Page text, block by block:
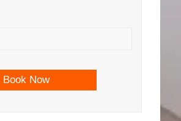
Book Now